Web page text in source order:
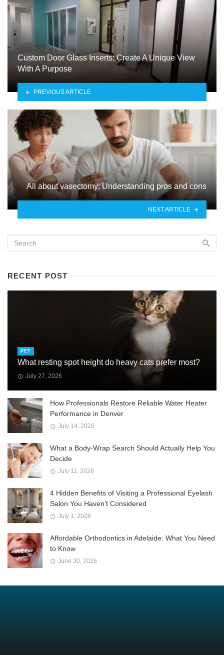
Custom Door Glass Inserts: Create A Unique View
With A Purpose
PREVIOUS ARTICLE
All about vasectomy: Understanding pros and cons
NEXT ARTICLE
RECENT POST
PET
What resting spot height do heavy cats prefer most?
July 27, 2026
How Professionals Restore Reliable Water Heater
Performance in Denver
July 14, 2026
What a Body-Wrap Search Should Actually Help You
Decide
July 11, 2026
4 Hidden Benefits of Visiting a Professional Eyelash
Salon You Haven’t Considered
July 1, 2026
Affordable Orthodontics in Adelaide: What You Need
to Know
June 30, 2026